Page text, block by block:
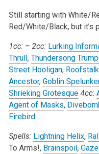
Still starting with White/
Red/White/Black, but it’s
1cc: – 2cc: Lurking
Thrull, Thundersong
Street Hooligan,
Ancestor, Goblin
Shrieking Grotesque 4cc:
Agent of Masks,
Firebird
Spells: Lightning Helix,
To Arms!, Brainspoil,